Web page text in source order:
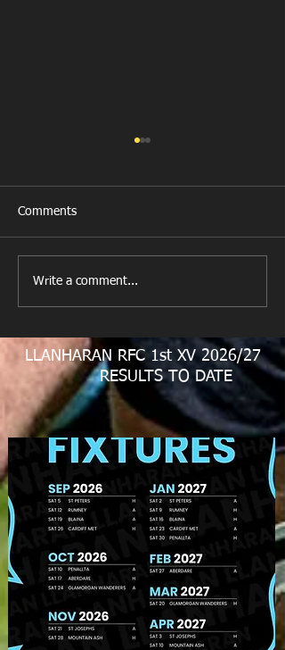
Comments
Write a comment...
LLANHARAN RFC 1st XV 2026/27
RESULTS TO DATE